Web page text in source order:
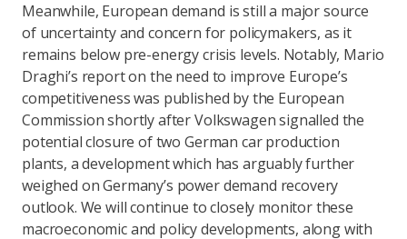
Meanwhile, European demand is still a major source
of uncertainty and concern for policymakers, as it
remains below pre-energy crisis levels. Notably, Mario
Draghi’s report on the need to improve Europe’s
competitiveness was published by the European
Commission shortly after Volkswagen signalled the
potential closure of two German car production
plants, a development which has arguably further
weighed on Germany’s power demand recovery
outlook. We will continue to closely monitor these
macroeconomic and policy developments, along with